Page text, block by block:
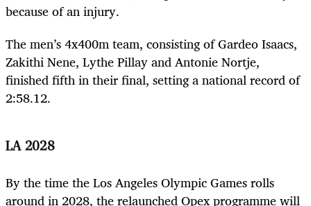
because of an injury.
The men’s 4x400m team, consisting of Gardeo Isaacs,
Zakithi Nene, Lythe Pillay and Antonie Nortje,
finished fifth in their final, setting a national record of
2:58.12.
LA 2028
By the time the Los Angeles Olympic Games rolls
around in 2028, the relaunched Opex programme will